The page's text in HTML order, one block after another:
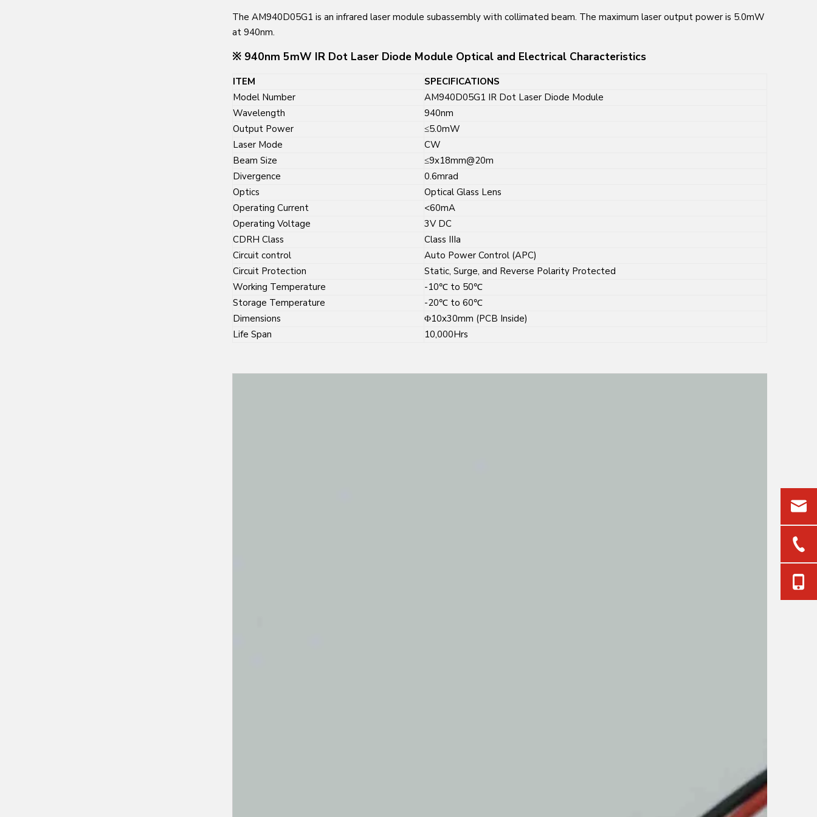
The AM940D05G1 is an infrared laser module subassembly with collimated beam. The maximum laser output power is 5.0mW
at 940nm.
※ 940nm 5mW IR Dot Laser Diode Module Optical and Electrical Characteristics
ITEM
SPECIFICATIONS
Model Number
AM940D05G1 IR Dot Laser Diode Module
Wavelength
940nm
Output Power
≤5.0mW
Laser Mode
CW
Beam Size
≤9x18mm@20m
Divergence
0.6mrad
Optics
Optical Glass Lens
Operating Current
<60mA
Operating Voltage
3V DC
CDRH Class
Class IIIa
Circuit control
Auto Power Control (APC)
Circuit Protection
Static, Surge, and Reverse Polarity Protected
Working Temperature
-10℃ to 50℃
Storage Temperature
-20℃ to 60℃
Dimensions
Φ10x30mm (PCB Inside)
Life Span
10,000Hrs